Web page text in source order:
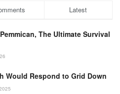
Latest
The Ultimate Survival
Would Respond to Grid Down